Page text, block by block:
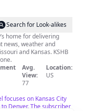
Search for Look-alikes
home for delivering
news, weather and
and Kansas. KSHB
Avg.
View:
77
Location:
US
focuses on Kansas City
Denver. The subscriber